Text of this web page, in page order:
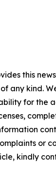
this
any kind.
for the
or
kindly